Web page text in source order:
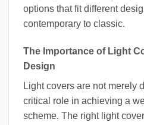
options that fit different
contemporary to classic.
The Importance of Light
Design
Light covers are not merely
critical role in achieving a
scheme. The right light